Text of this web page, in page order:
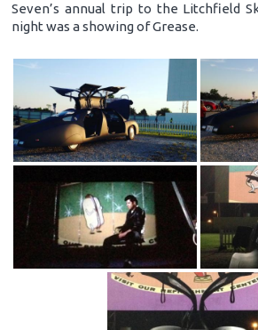
Seven’s annual trip to the Litchfield
night was a showing of Grease.